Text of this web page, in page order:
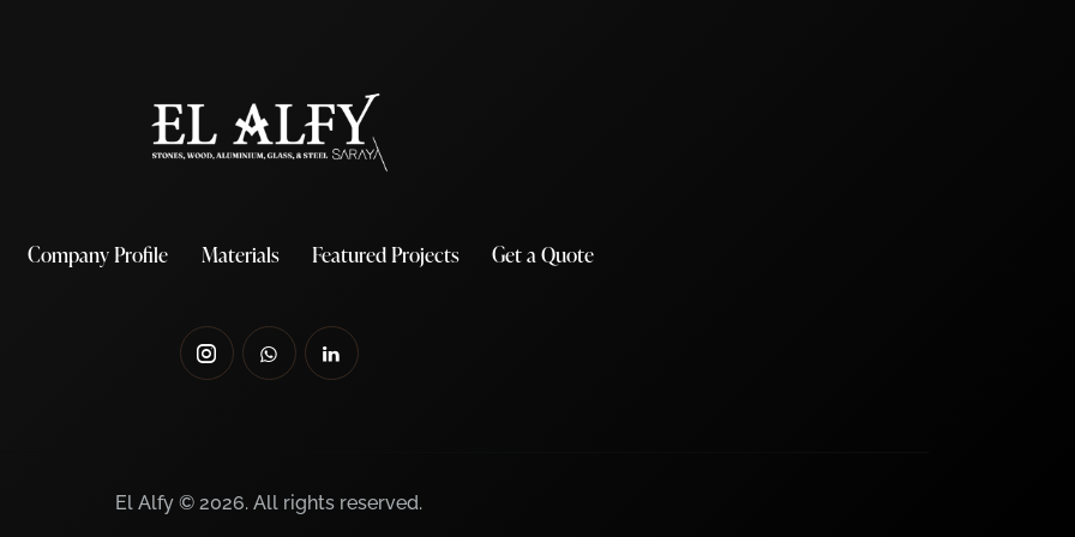
Company Profile Materials Featured Projects Get a Quote
El Alfy © 2026. All rights reserved.